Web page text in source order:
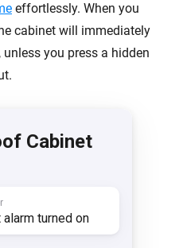
effortlessly. When you
cabinet will immediately
you press a hidden